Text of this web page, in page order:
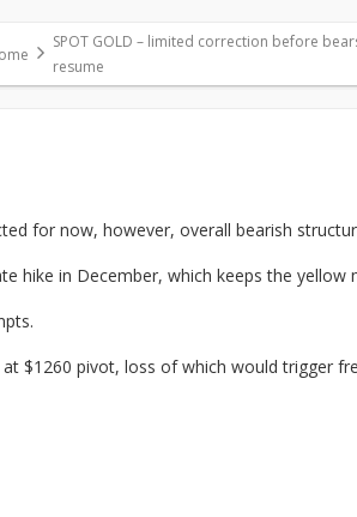
SPOT GOLD – limited correction before
resume
for now, however, overall bearish
hike in December, which keeps the yellow
$1260 pivot, loss of which would trigger